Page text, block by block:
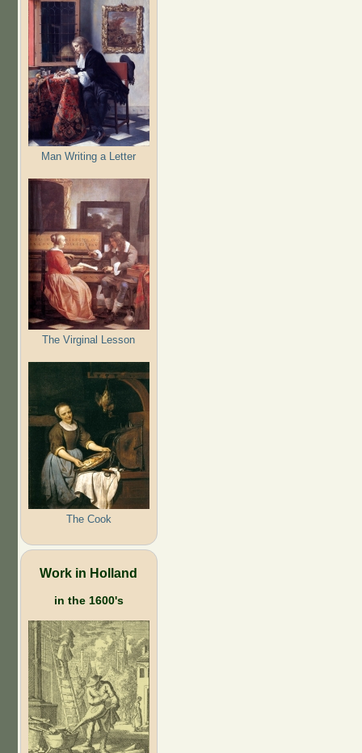
Man Writing a Letter
The Virginal Lesson
The Cook
Work in Holland
in the 1600's